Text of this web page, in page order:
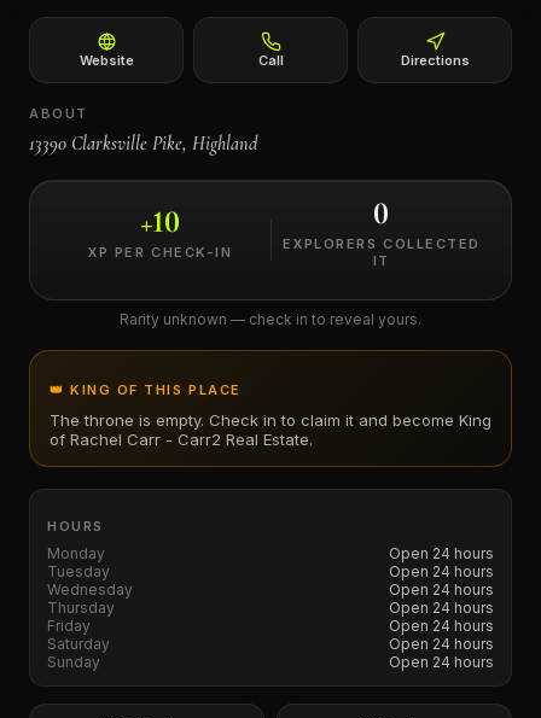
Website Call Directions
ABOUT
13390 Clarksville Pike, Highland
+10
XP PER CHECK-IN
0
EXPLORERS COLLECTED
IT
Rarity unknown — check in to reveal yours.
👑 KING OF THIS PLACE
The throne is empty. Check in to claim it and become King
of Rachel Carr - Carr2 Real Estate.
HOURS
Monday
Open 24 hours
Tuesday
Open 24 hours
Wednesday
Open 24 hours
Thursday
Open 24 hours
Friday
Open 24 hours
Saturday
Open 24 hours
Sunday
Open 24 hours